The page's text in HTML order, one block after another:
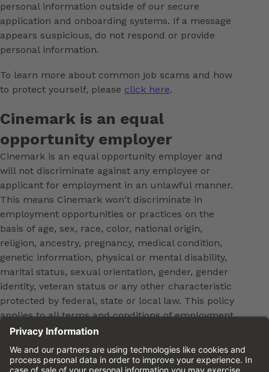
personal information outside of our secure
application and onboarding systems. If a message
appears suspicious, do not respond or provide
personal information.
To learn more about common job scams and how
to protect yourself, please click here.
Cinemark is an equal
opportunity employer
Cinemark is an equal opportunity employer and
will not discriminate against any employee or
applicant for employment in an unlawful manner.
This means Cinemark won't discriminate in
employment opportunities or practices on the
basis of age, sex, race, color, national origin,
religion, ancestry, pregnancy, medical condition,
genetic information, physical or mental disability,
marital status, sexual orientation, gender, gender
identity, veteran status or any other characteristic
protected by federal, state or local law. This policy
applies to all terms and conditions of employment,
including, but not limited to, hiring, placement,
promotion, training, transfer, termination, layoff,
leaves of absence, compensation and discipline.